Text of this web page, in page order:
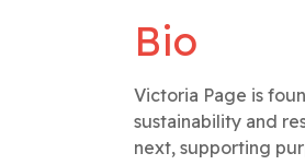
Bio
Victoria Page is
sustainability and
next, supporting